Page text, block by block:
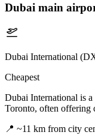
Dubai main
Dubai International
Cheapest
Dubai International is
Toronto, often offering
📍 ~11 km from city